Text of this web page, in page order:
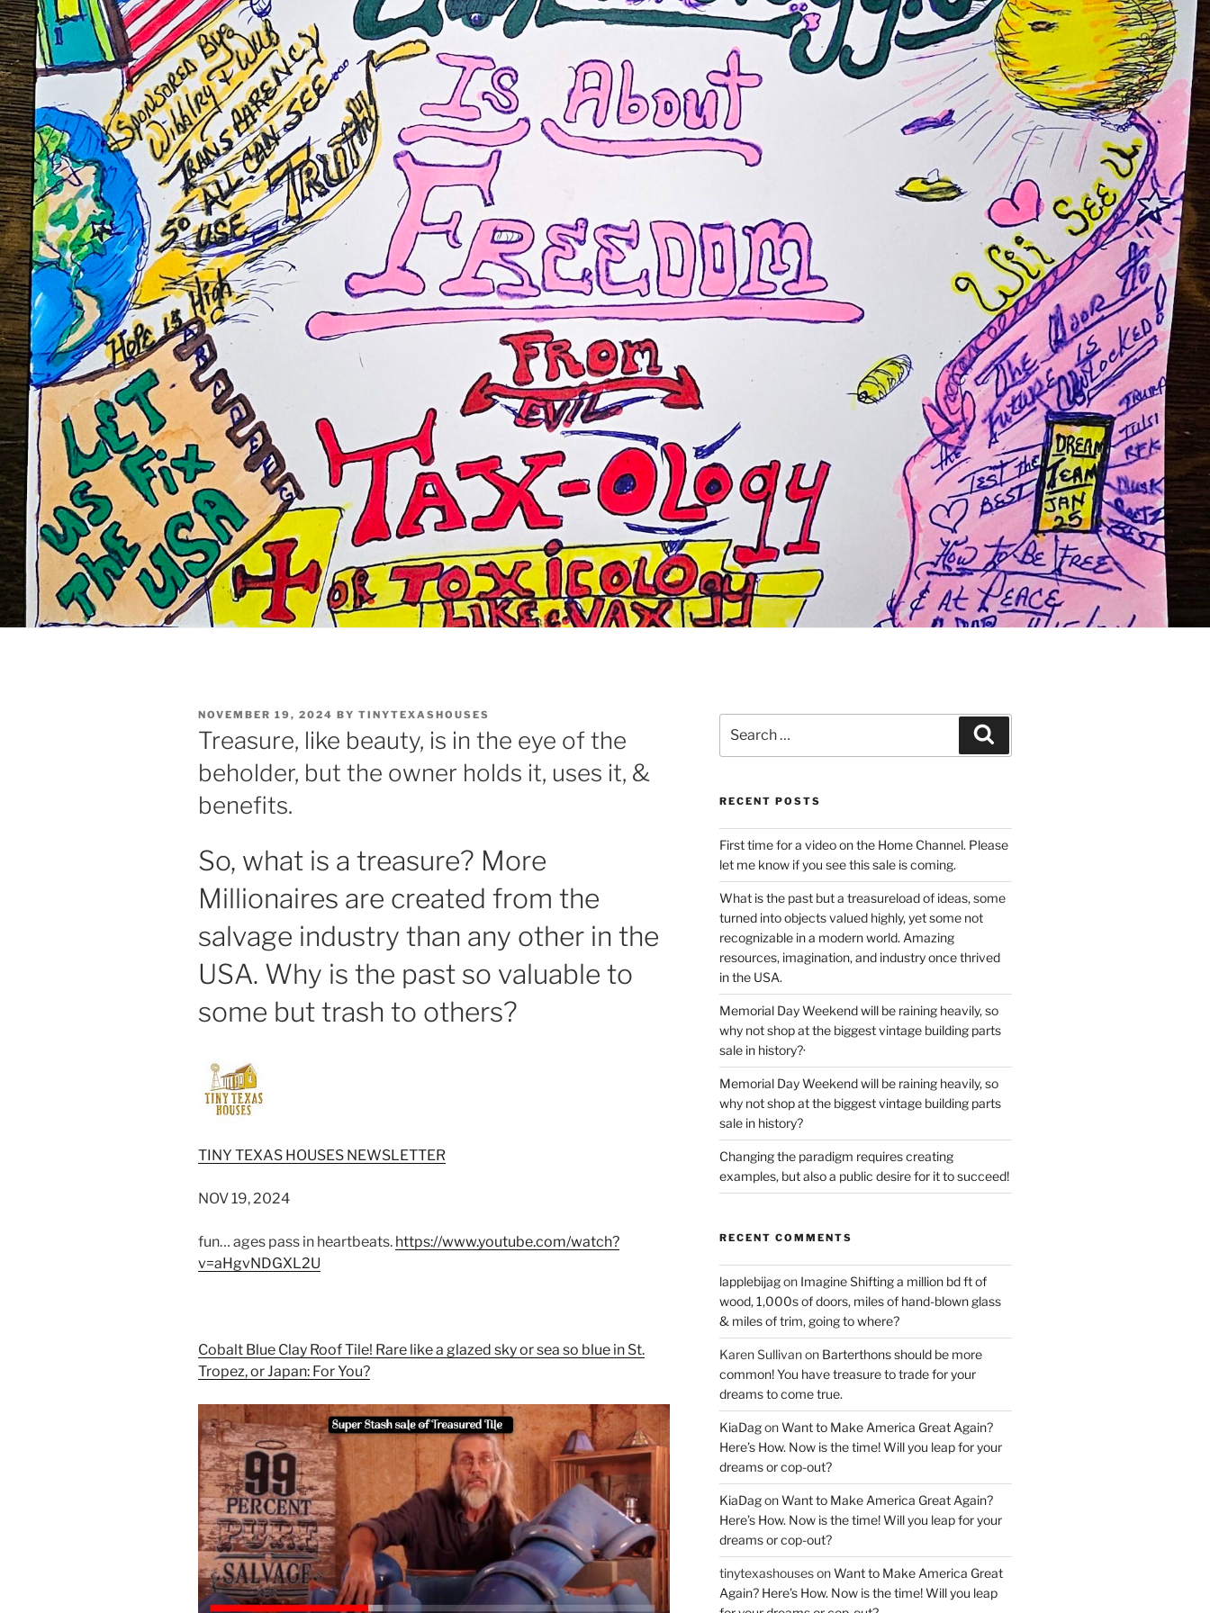
POSTED
NOVEMBER 19, 2024 BY TINYTEXASHOUSES
Treasure, like beauty, is in the eye of the
beholder, but the owner holds it, uses it, &
benefits.
So, what is a treasure? More
Millionaires are created from the
salvage industry than any other in the
USA. Why is the past so valuable to
some but trash to others?
TINY TEXAS HOUSES NEWSLETTER
NOV 19, 2024
fun… ages pass in heartbeats. https://www.youtube.com/watch?
v=aHgvNDGXL2U
Cobalt Blue Clay Roof Tile! Rare like a glazed sky or sea so blue in St.
Tropez, or Japan: For You?
for:
RECENT POSTS
First time for a video on the Home Channel. Please
let me know if you see this sale is coming.
What is the past but a treasureload of ideas, some
turned into objects valued highly, yet some not
recognizable in a modern world. Amazing
resources, imagination, and industry once thrived
in the USA.
Memorial Day Weekend will be raining heavily, so
why not shop at the biggest vintage building parts
sale in history?·
Memorial Day Weekend will be raining heavily, so
why not shop at the biggest vintage building parts
sale in history?
Changing the paradigm requires creating
examples, but also a public desire for it to succeed!
RECENT COMMENTS
lapplebijagon Imagine Shifting a million bd ft of
wood, 1,000s of doors, miles of hand-blown glass
& miles of trim, going to where?
Karen Sullivanon Barterthons should be more
common! You have treasure to trade for your
dreams to come true.
KiaDagonWant to Make America Great Again?
Here’s How. Now is the time! Will you leap for your
dreams or cop-out?
KiaDagonWant to Make America Great Again?
Here’s How. Now is the time! Will you leap for your
dreams or cop-out?
tinytexashousesonWant to Make America Great
Again? Here’s How. Now is the time! Will you leap